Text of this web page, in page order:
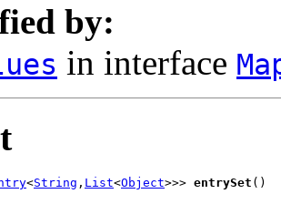
by:
in interface
<String , List<Object>>> entrySet ()